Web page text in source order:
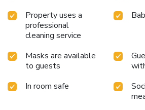
Property uses a
professional
cleaning service
Masks are available
to guests
In room safe